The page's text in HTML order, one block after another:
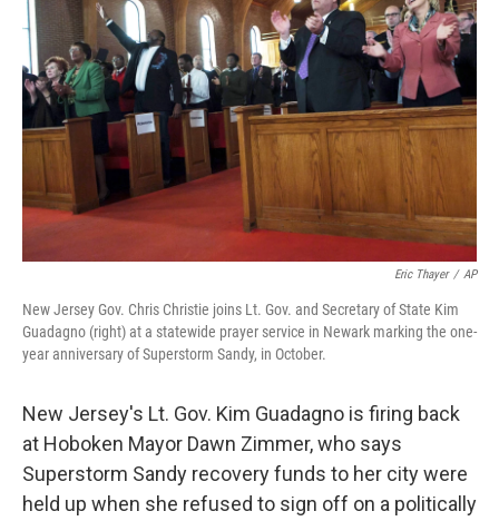
Eric Thayer / AP
New Jersey Gov. Chris Christie joins Lt. Gov. and Secretary of State Kim
Guadagno (right) at a statewide prayer service in Newark marking the one-
year anniversary of Superstorm Sandy, in October.
New Jersey's Lt. Gov. Kim Guadagno is firing back
at Hoboken Mayor Dawn Zimmer, who says
Superstorm Sandy recovery funds to her city were
held up when she refused to sign off on a politically